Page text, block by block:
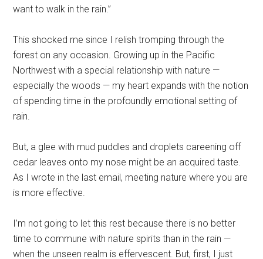
want to walk in the rain.”
This shocked me since I relish tromping through the
forest on any occasion. Growing up in the Pacific
Northwest with a special relationship with nature —
especially the woods — my heart expands with the notion
of spending time in the profoundly emotional setting of
rain.
But, a glee with mud puddles and droplets careening off
cedar leaves onto my nose might be an acquired taste.
As I wrote in the last email, meeting nature where you are
is more effective.
I’m not going to let this rest because there is no better
time to commune with nature spirits than in the rain —
when the unseen realm is effervescent. But, first, I just